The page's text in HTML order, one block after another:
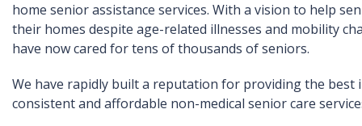
home senior assistance services. With a vision to help
their homes despite age-related illnesses and mobility
have now cared for tens of thousands of seniors.
We have rapidly built a reputation for providing the best
consistent and affordable non-medical senior care